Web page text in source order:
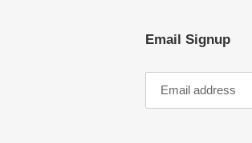
Email Signup